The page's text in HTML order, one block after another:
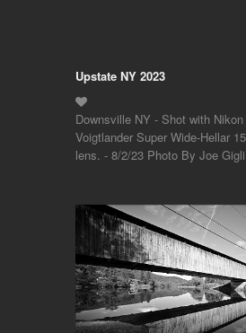
Upstate NY 2023
Downsville NY - Shot with
Voigtlander Super Wide-Hellar
lens. - 8/2/23 Photo By Joe Gigli